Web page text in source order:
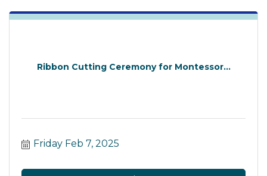
Ribbon Cutting Ceremony for Montessor...
Friday Feb 7, 2025